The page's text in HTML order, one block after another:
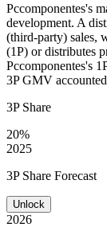
Pccomponentes's
development. A
(third-party) sales,
(1P) or distributes
Pccomponentes's
3P GMV
3P Share
20%
2025
3P Share Forecast
Unlock
2026